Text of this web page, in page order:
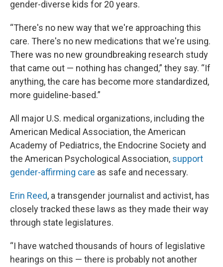
gender-diverse kids for 20 years.
“There's no new way that we're approaching this
care. There's no new medications that we're using.
There was no new groundbreaking research study
that came out — nothing has changed,” they say. “If
anything, the care has become more standardized,
more guideline-based.”
All major U.S. medical organizations, including the
American Medical Association, the American
Academy of Pediatrics, the Endocrine Society and
the American Psychological Association, support
gender-affirming care as safe and necessary.
Erin Reed, a transgender journalist and activist, has
closely tracked these laws as they made their way
through state legislatures.
“I have watched thousands of hours of legislative
hearings on this — there is probably not another